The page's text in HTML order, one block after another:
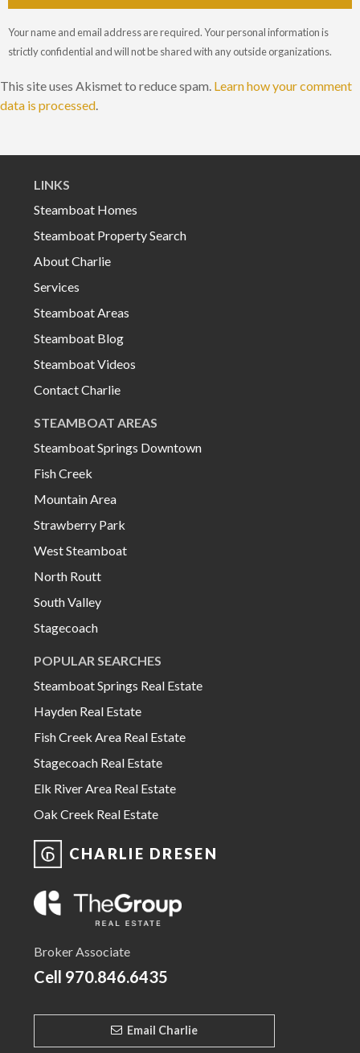
Your name and email address are required. Your personal information is
strictly confidential and will not be shared with any outside organizations.
This site uses Akismet to reduce spam. Learn how your comment
data is processed.
LINKS
Steamboat Homes
Steamboat Property Search
About Charlie
Services
Steamboat Areas
Steamboat Blog
Steamboat Videos
Contact Charlie
STEAMBOAT AREAS
Steamboat Springs Downtown
Fish Creek
Mountain Area
Strawberry Park
West Steamboat
North Routt
South Valley
Stagecoach
POPULAR SEARCHES
Steamboat Springs Real Estate
Hayden Real Estate
Fish Creek Area Real Estate
Stagecoach Real Estate
Elk River Area Real Estate
Oak Creek Real Estate
CHARLIE DRESEN
Broker Associate
Cell 970.846.6435
Email Charlie